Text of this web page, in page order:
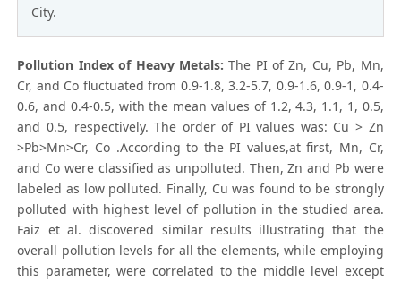
City.
Pollution Index of Heavy Metals: The PI of Zn, Cu, Pb, Mn,
Cr, and Co fluctuated from 0.9-1.8, 3.2-5.7, 0.9-1.6, 0.9-1, 0.4-
0.6, and 0.4-0.5, with the mean values of 1.2, 4.3, 1.1, 1, 0.5,
and 0.5, respectively. The order of PI values was: Cu > Zn
>Pb>Mn>Cr, Co .According to the PI values,at first, Mn, Cr,
and Co were classified as unpolluted. Then, Zn and Pb were
labeled as low polluted. Finally, Cu was found to be strongly
polluted with highest level of pollution in the studied area.
Faiz et al. discovered similar results illustrating that the
overall pollution levels for all the elements, while employing
this parameter, were correlated to the middle level except